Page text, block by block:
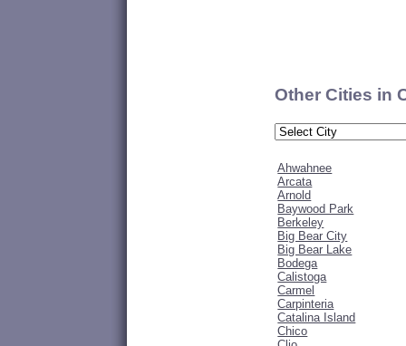
Other Cities in
Ahwahnee
Arcata
Arnold
Baywood Park
Berkeley
Big Bear City
Big Bear Lake
Bodega
Calistoga
Carmel
Carpinteria
Catalina Island
Chico